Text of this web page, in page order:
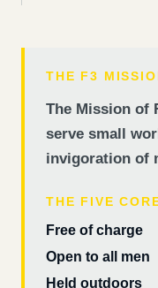
THE F3
The Mission of
serve small
invigoration of
THE FIVE
Free of charge
Open to all men
Held outdoors